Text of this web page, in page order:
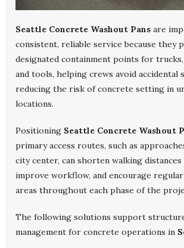
Seattle Concrete Washout Pans are
consistent, reliable service because they
designated containment points for
and tools, helping crews avoid accidental
reducing the risk of concrete setting in
locations.
Positioning Seattle Concrete Washout
primary access routes, such as
city center, can shorten walking
improve workflow, and encourage
areas throughout each phase of the
The following solutions support
management for concrete operations in